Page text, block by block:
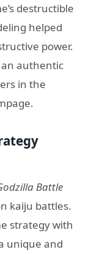
destructible
helped
power.
an authentic
in the
Battle
kaiju battles.
strategy with
unique and